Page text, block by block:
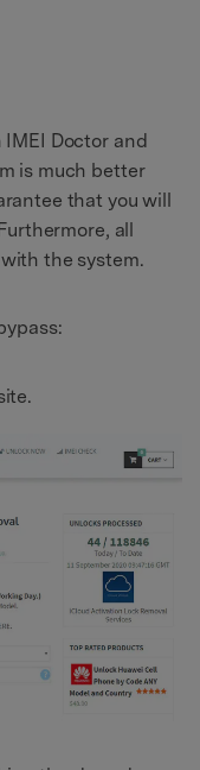
Doctor and
is much better
that you will
all
the system.